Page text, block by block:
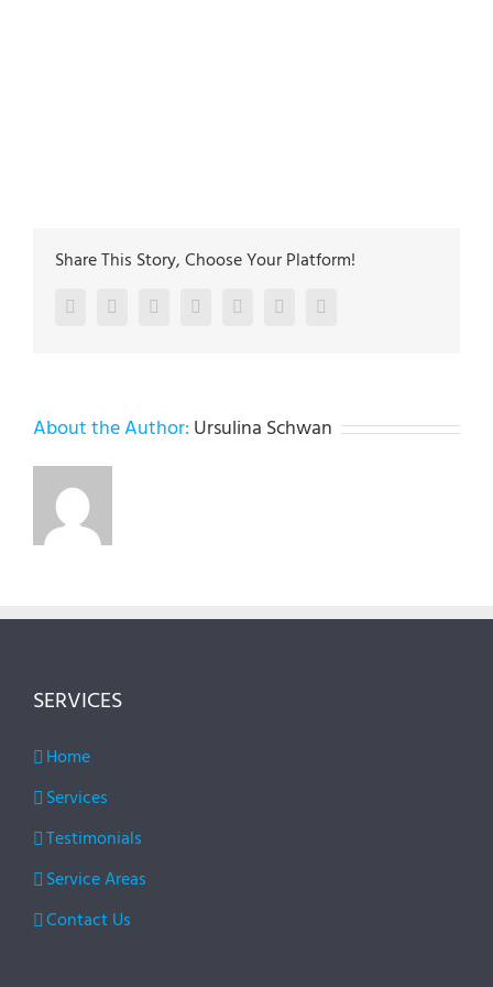
Share This Story, Choose Your Platform!
FacebookTwitter LinkedInReddit Google+Pinterest
About the Author: Ursulina Schwan
SERVICES
Home
Services
Testimonials
Service Areas
Contact Us